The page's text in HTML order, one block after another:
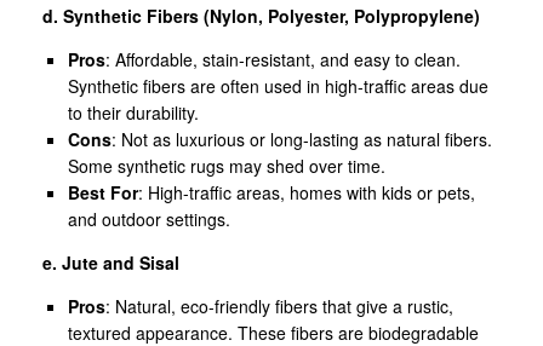
d. Synthetic Fibers (Nylon, Polyester, Polypropylene)
Pros: Affordable, stain-resistant, and easy to clean.
Synthetic fibers are often used in high-traffic areas due
to their durability.
Cons: Not as luxurious or long-lasting as natural fibers.
Some synthetic rugs may shed over time.
Best For: High-traffic areas, homes with kids or pets,
and outdoor settings.
e. Jute and Sisal
Pros: Natural, eco-friendly fibers that give a rustic,
textured appearance. These fibers are biodegradable